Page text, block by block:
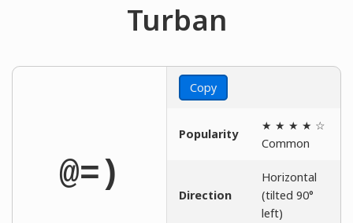
Turban
@=)
Copy
Popularity
★ ★ ★ ★ ☆
Common
Direction
Horizontal
(tilted 90°
left)